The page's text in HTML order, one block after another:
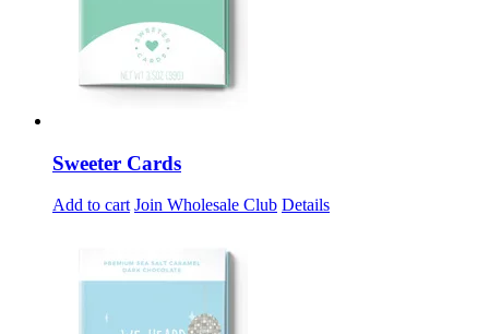
Sweeter Cards
Add to cart Join Wholesale Club Details